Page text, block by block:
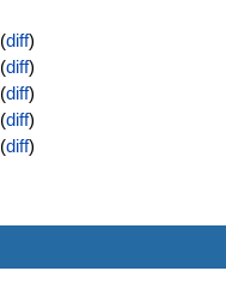
(diff)
(diff)
(diff)
(diff)
(diff)